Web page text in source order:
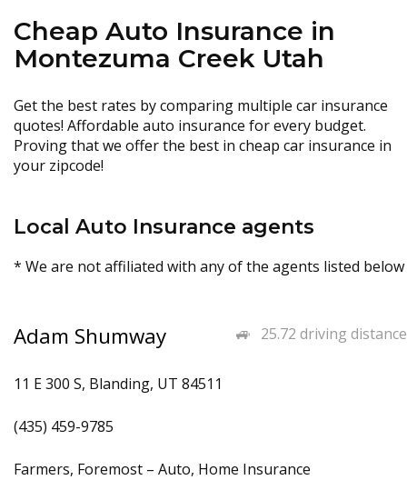
Cheap Auto Insurance in
Montezuma Creek Utah
Get the best rates by comparing multiple car insurance
quotes! Affordable auto insurance for every budget.
Proving that we offer the best in cheap car insurance in
your zipcode!
Local Auto Insurance agents
* We are not affiliated with any of the agents listed below
25.72 driving distance
Adam Shumway
11 E 300 S, Blanding, UT 84511
(435) 459-9785
Farmers, Foremost – Auto, Home Insurance